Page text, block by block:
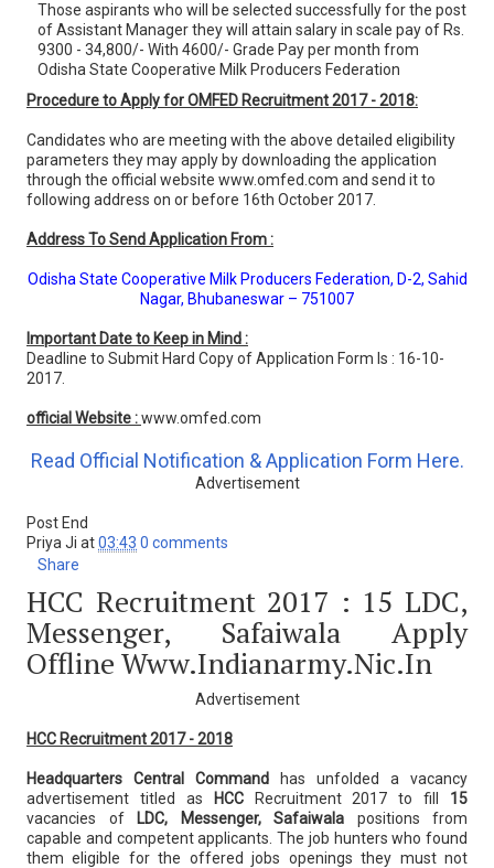
Those aspirants who will be selected successfully for the post
of Assistant Manager they will attain salary in scale pay of Rs.
9300 - 34,800/- With 4600/- Grade Pay per month from
Odisha State Cooperative Milk Producers Federation
Procedure to Apply for OMFED Recruitment 2017 - 2018:
Candidates who are meeting with the above detailed eligibility
parameters they may apply by downloading the application
through the official website www.omfed.com and send it to
following address on or before 16th October 2017.
Address To Send Application From :
Odisha State Cooperative Milk Producers Federation, D-2, Sahid
Nagar, Bhubaneswar – 751007
Important Date to Keep in Mind :
Deadline to Submit Hard Copy of Application Form Is : 16-10-
2017.
official Website :www.omfed.com
Read Official Notification & Application Form Here.
Advertisement
Post End
Priya Ji at03:43 0 comments
Share
HCC Recruitment 2017 : 15 LDC,
Messenger, Safaiwala Apply
Offline Www.indianarmy.nic.in
Advertisement
HCC Recruitment 2017 - 2018
Headquarters Central Command has unfolded a vacancy
advertisement titled as
HCCRecruitment 2017 to fill 15
vacancies of
LDC, Messenger, Safaiwala positions from
capable and competent applicants. The job hunters who found
them eligible for the offered jobs openings they must not